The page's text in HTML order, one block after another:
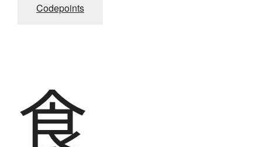
Codepoints
食